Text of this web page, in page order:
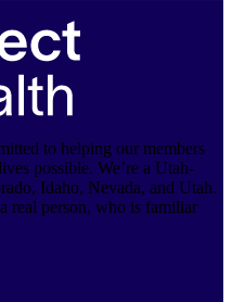
to helping our members
possible. We’re a Utah-
Idaho, Nevada, and Utah.
real person, who is familiar